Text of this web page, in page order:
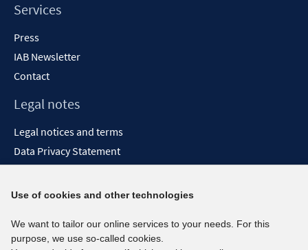
Services
Press
IAB Newsletter
Contact
Legal notes
Legal notices and terms
Data Privacy Statement
Report Accessibility
Social media channels
BlueSky
Use of cookies and other technologies
We want to tailor our online services to your needs. For this
purpose, we use so-called cookies.